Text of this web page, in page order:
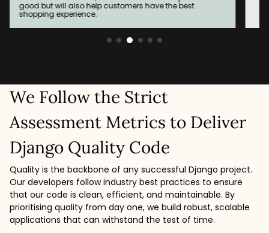
We Follow the Strict
Assessment Metrics to Deliver
Django Quality Code
Quality is the backbone of any successful Django project.
Our developers follow industry best practices to ensure
that our code is clean, efficient, and maintainable. By
prioritising quality from day one, we build robust, scalable
applications that can withstand the test of time.